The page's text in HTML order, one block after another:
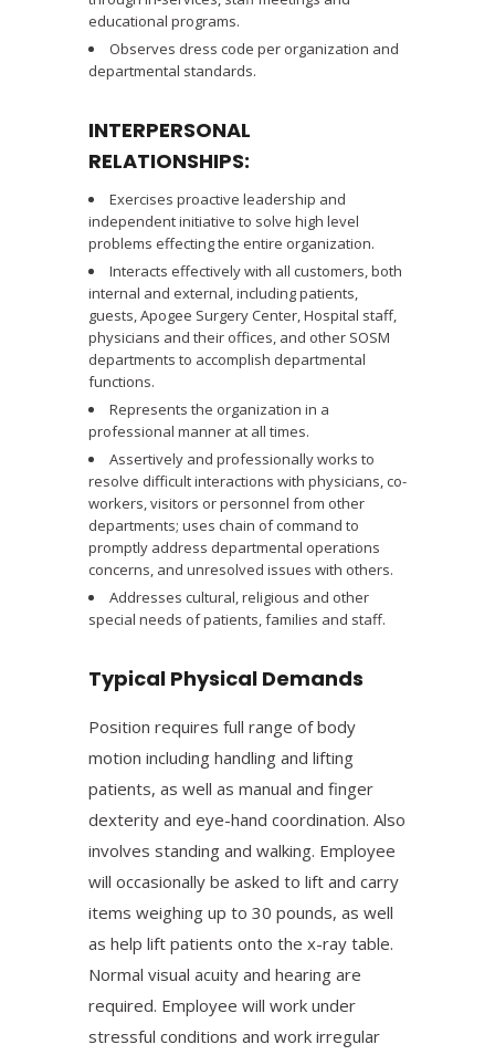
educational programs.
Observes dress code per organization and
departmental standards.
INTERPERSONAL
RELATIONSHIPS:
Exercises proactive leadership and
independent initiative to solve high level
problems effecting the entire organization.
Interacts effectively with all customers, both
internal and external, including patients,
guests, Apogee Surgery Center, Hospital staff,
physicians and their offices, and other SOSM
departments to accomplish departmental
functions.
Represents the organization in a
professional manner at all times.
Assertively and professionally works to
resolve difficult interactions with physicians, co-
workers, visitors or personnel from other
departments; uses chain of command to
promptly address departmental operations
concerns, and unresolved issues with others.
Addresses cultural, religious and other
special needs of patients, families and staff.
Typical Physical Demands
Position requires full range of body
motion including handling and lifting
patients, as well as manual and finger
dexterity and eye-hand coordination. Also
involves standing and walking. Employee
will occasionally be asked to lift and carry
items weighing up to 30 pounds, as well
as help lift patients onto the x-ray table.
Normal visual acuity and hearing are
required. Employee will work under
stressful conditions and work irregular